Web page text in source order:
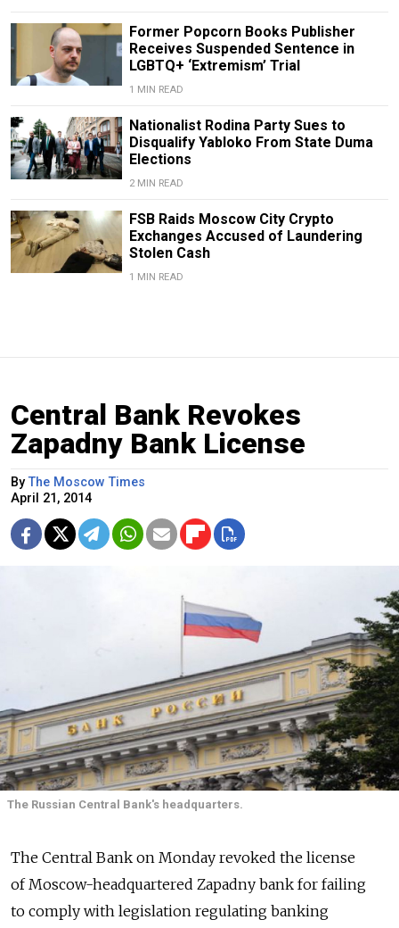
Former Popcorn Books Publisher
Receives Suspended Sentence in
LGBTQ+ ‘Extremism’ Trial
1 MIN READ
Nationalist Rodina Party Sues to
Disqualify Yabloko From State Duma
Elections
2 MIN READ
FSB Raids Moscow City Crypto
Exchanges Accused of Laundering
Stolen Cash
1 MIN READ
Central Bank Revokes
Zapadny Bank License
ByThe Moscow Times
April 21, 2014
The Russian Central Bank's headquarters.
The Central Bank on Monday revoked the license
of Moscow-headquartered Zapadny bank for failing
to comply with legislation regulating banking